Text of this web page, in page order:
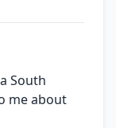
South
me about